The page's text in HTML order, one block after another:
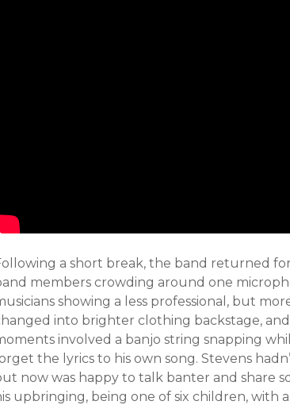
a short break, the band returned
members crowding around one
showing a less professional, but
into brighter clothing backstage,
involved a banjo string snapping
the lyrics to his own song. Stevens
now was happy to talk banter and share
upbringing, being one of six children, with